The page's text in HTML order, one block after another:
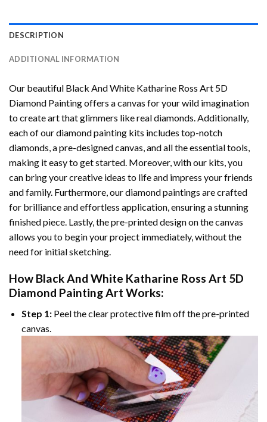
DESCRIPTION
ADDITIONAL INFORMATION
Our beautiful Black And White Katharine Ross Art 5D
Diamond Paintingoffers a canvas for your wild imagination
to create art that glimmers like real diamonds. Additionally,
each of ourdiamond painting kits includes top-notch
diamonds, a pre-designed canvas, and all the essential tools,
making it easy to get started. Moreover, with our kits, you
can bring your creative ideas to life and impress your friends
and family. Furthermore, ourdiamond paintings are crafted
for brilliance and effortless application, ensuring a stunning
finished piece. Lastly, the pre-printed design on the canvas
allows you to begin your project immediately, without the
need for initial sketching.
How Black And White Katharine Ross Art 5D
Diamond PaintingArt Works:
Step 1:Peel the clear protective film off the pre-printed
canvas.